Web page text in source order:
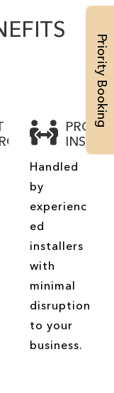
Priority Booking
Handled
by
experienc
ed
installers
with
minimal
disruption
to your
business.